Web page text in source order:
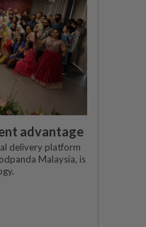
advantage
delivery platform
Malaysia, is